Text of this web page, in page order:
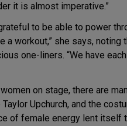
it is almost imperative.”
to be able to power
a workout,” she says,
one-liners. “We have
on stage, there are
Upchurch, and the
of female energy lent